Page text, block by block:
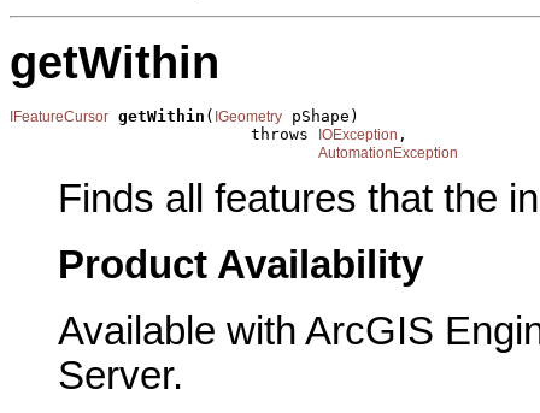
getWithin
IFeatureCursor getWithin ( IGeometry pShape)
                         throws
IOException ,
AutomationException
Finds all features that the
Product Availability
Available with ArcGIS
Server.